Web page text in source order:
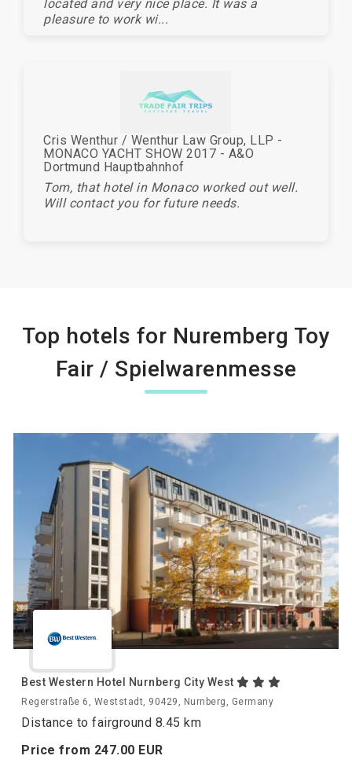
located and very nice place. It was a
pleasure to work wi...
Cris Wenthur / Wenthur Law Group, LLP -
MONACO YACHT SHOW 2017 - A&O
Dortmund Hauptbahnhof
Tom, that hotel in Monaco worked out well.
Will contact you for future needs.
Top hotels for Nuremberg Toy
Fair / Spielwarenmesse
Best Western Hotel Nurnberg City West
Regerstraße 6, Weststadt, 90429, Nurnberg, Germany
Distance to fairground 8.45 km
Price from 247.00 EUR